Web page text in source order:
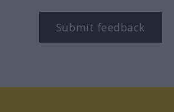
Submit feedback